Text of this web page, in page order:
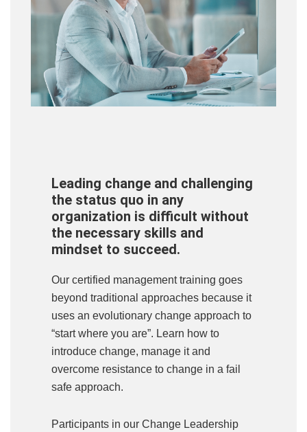
Leading change and challenging
the status quo in any
organization is difficult without
the necessary skills and
mindset to succeed.
Our certified management training goes
beyond traditional approaches because it
uses an evolutionary change approach to
“start where you are”. Learn how to
introduce change, manage it and
overcome resistance to change in a fail
safe approach.
Participants in our Change Leadership